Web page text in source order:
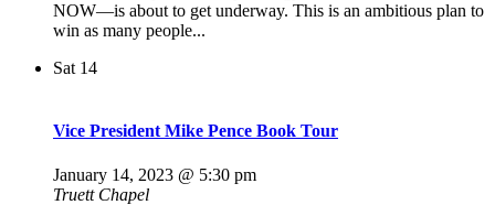
NOW—is about to get underway. This is an ambitious plan to
win as many people...
Sat 14
Vice President Mike Pence Book Tour
January 14, 2023 @ 5:30 pm
Truett Chapel